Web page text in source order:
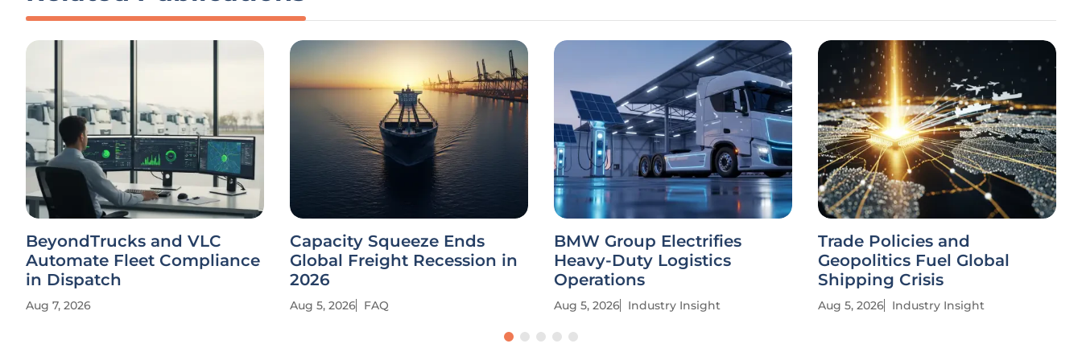
BeyondTrucks and VLC
Automate Fleet Compliance
in Dispatch
Aug 7, 2026
Capacity Squeeze Ends
Global Freight Recession in
2026
Aug 5, 2026 FAQ
BMW Group Electrifies
Heavy-Duty Logistics
Operations
Aug 5, 2026 Industry Insight
Trade Policies and
Geopolitics Fuel Global
Shipping Crisis
Aug 5, 2026 Industry Insight